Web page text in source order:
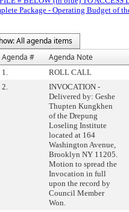
Package - Operating Budget of
All agenda items
Agenda # Agenda Note
1.
ROLL CALL
2.
INVOCATION -
Delivered by: Geshe
Thupten Kungkhen
of the Drepung
Loseling Institute
located at 164
Washington Avenue,
Brooklyn NY 11205.
Motion to spread the
Invocation in full
upon the record by
Council Member
Won.